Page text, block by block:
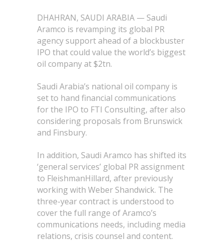
DHAHRAN, SAUDI ARABIA — Saudi
Aramco is revamping its global PR
agency support ahead of a blockbuster
IPO that could value the world’s biggest
oil company at $2tn.
Saudi Arabia’s national oil company is
set to hand financial communications
for the IPO to FTI Consulting, after also
considering proposals from Brunswick
and Finsbury.
In addition, Saudi Aramco has shifted its
‘general services’ global PR assignment
to FleishmanHillard, after previously
working with Weber Shandwick. The
three-year contract is understood to
cover the full range of Aramco’s
communications needs, including media
relations, crisis counsel and content.